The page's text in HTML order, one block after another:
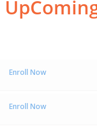
Enroll Now
Enroll Now